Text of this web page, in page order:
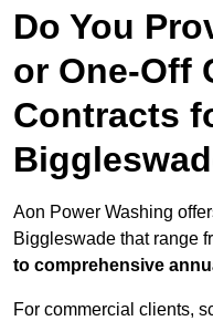
Do You
or One-Off
Contracts
Aon Power Washing
Biggleswade that range
to comprehensive
For commercial clients,